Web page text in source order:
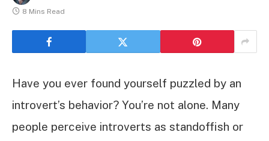
8 Mins Read
Have you ever found yourself puzzled by an
introvert’s behavior? You’re not alone. Many
people perceive introverts as standoffish or